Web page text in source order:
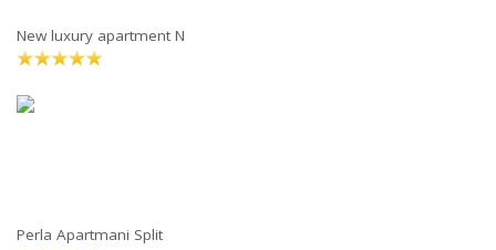
New luxury apartment N
Perla Apartmani Split